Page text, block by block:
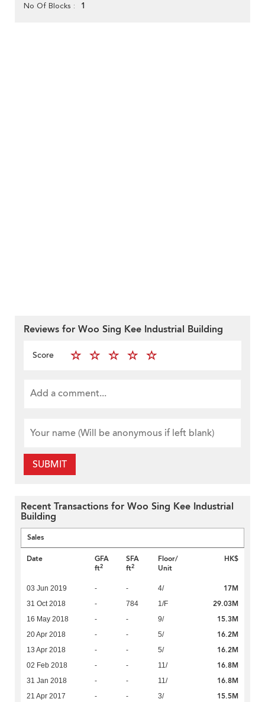
No Of Blocks 1
Reviews for Woo Sing Kee Industrial Building
Score
SUBMIT
Recent Transactions for Woo Sing Kee Industrial
Building
Sales
Date
GFA
ft2
SFA
ft2
Floor/
Unit
HK$
03 Jun 2019 - - 4/ 17M
31 Oct 2018 - 784 1/F 29.03M
16 May 2018 - - 9/ 15.3M
20 Apr 2018 - - 5/ 16.2M
13 Apr 2018 - - 5/ 16.2M
02 Feb 2018 - - 11/ 16.8M
31 Jan 2018 - - 11/ 16.8M
21 Apr 2017 - - 3/ 15.5M